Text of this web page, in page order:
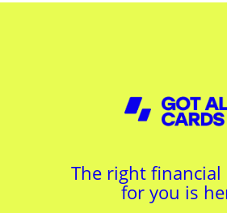
The right
for you is